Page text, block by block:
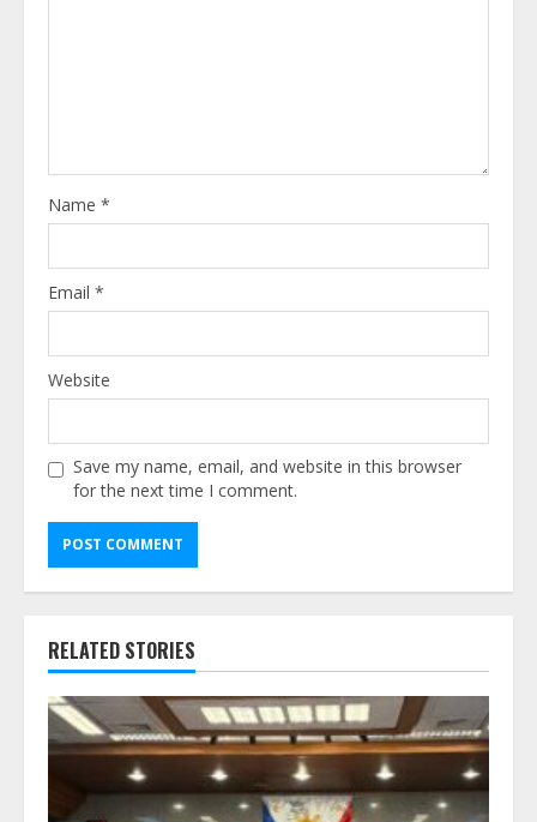
Name *
Email *
Website
Save my name, email, and website in this browser
for the next time I comment.
RELATED STORIES